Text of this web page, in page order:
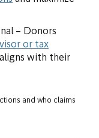
– Donors
or tax
with their
and who claims